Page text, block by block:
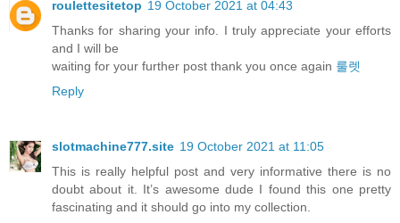
roulettesitetop 19 October 2021 at 04:43
Thanks for sharing your info. I truly appreciate your efforts
and I will be
waiting for your further post thank you once again 룰렛
Reply
slotmachine777.site 19 October 2021 at 11:05
This is really helpful post and very informative there is no
doubt about it. It’s awesome dude I found this one pretty
fascinating and it should go into my collection.